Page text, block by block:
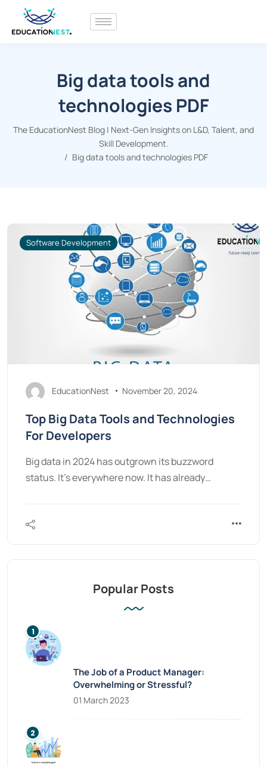
Big data tools and
technologies PDF
The EducationNest Blog | Next-Gen Insights on L&D, Talent, and
Skill Development.
Big data tools and technologies PDF
Software Development
EducationNest November 20, 2024
Top Big Data Tools and Technologies
For Developers
Big data in 2024 has outgrown its buzzword
status. It’s everywhere now. It has already…
Popular Posts
The Job of a Product Manager:
Overwhelming or Stressful?
01 March 2023